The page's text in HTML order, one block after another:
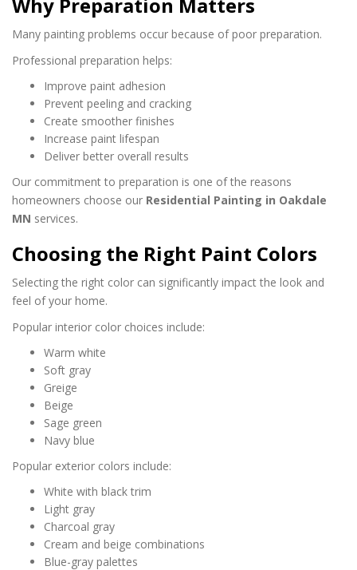
Many painting problems occur because of poor preparation.
Professional preparation helps:
Improve paint adhesion
Prevent peeling and cracking
Create smoother finishes
Increase paint lifespan
Deliver better overall results
Our commitment to preparation is one of the reasons
homeowners choose our Residential Painting in Oakdale
MN services.
Choosing the Right Paint Colors
Selecting the right color can significantly impact the look and
feel of your home.
Popular interior color choices include:
Warm white
Soft gray
Greige
Beige
Sage green
Navy blue
Popular exterior colors include:
White with black trim
Light gray
Charcoal gray
Cream and beige combinations
Blue-gray palettes